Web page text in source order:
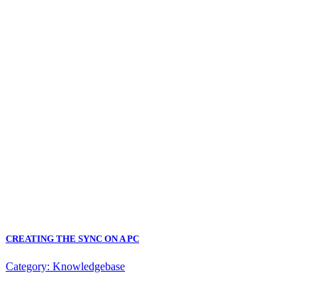
CREATING THE SYNC ON A PC
Category: Knowledgebase